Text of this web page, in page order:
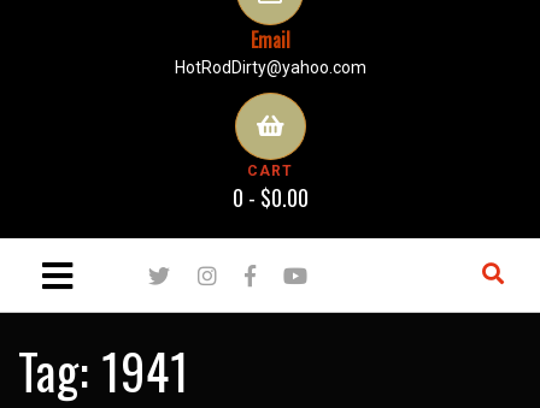
Email
HotRodDirty@yahoo.com
CART
0 - $0.00
Tag: 1941